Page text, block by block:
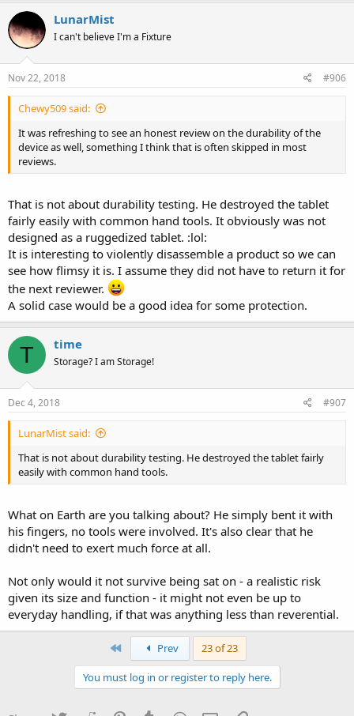
LunarMist
I can't believe I'm a Fixture
Nov 22, 2018 #906
Chewy509 said:
It was refreshing to see an honest review on the durability of the
device as well, something I think that is often skipped in most
reviews.
That is not about durability testing. He destroyed the tablet
fairly easily with common hand tools. It obviously was not
designed as a ruggedized tablet. :lol:
It is interesting to violently disassemble a product so we can
see how flimsy it is. I assume they did not have to return it for
the next reviewer.
A solid case would be a good idea for some protection.
T time
Storage? I am Storage!
Dec 4, 2018 #907
LunarMist said:
That is not about durability testing. He destroyed the tablet fairly
easily with common hand tools.
What on Earth are you talking about? He simply bent it with
his fingers, no tools were involved. It's also clear that he
didn't need to exert much force at all.
Not only would it not survive being sat on - a realistic risk
given its size and function - it might not even be up to
everyday handling, if that was anything less than reverential.
First Prev 23 of 23
You must log in or register to reply here.